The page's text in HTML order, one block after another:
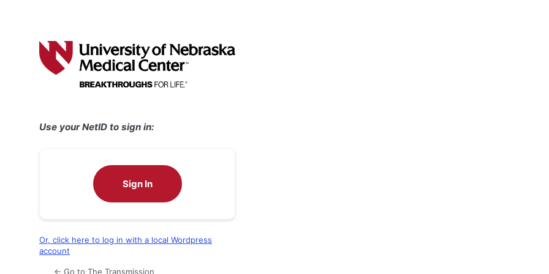
Use your NetID to sign in:
Sign In
Or, click here to log in with a local Wordpress
account
← Go to The Transmission